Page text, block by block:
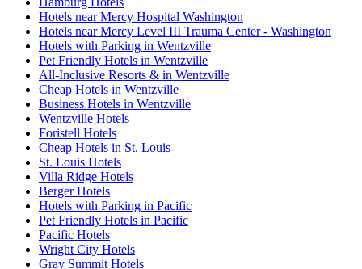
Hotels near Mercy Hospital Washington
Hotels near Mercy Level III Trauma Center - Washington
Hotels with Parking in Wentzville
Pet Friendly Hotels in Wentzville
All-Inclusive Resorts & in Wentzville
Cheap Hotels in Wentzville
Business Hotels in Wentzville
Wentzville Hotels
Foristell Hotels
Cheap Hotels in St. Louis
St. Louis Hotels
Villa Ridge Hotels
Berger Hotels
Hotels with Parking in Pacific
Pet Friendly Hotels in Pacific
Pacific Hotels
Wright City Hotels
Gray Summit Hotels